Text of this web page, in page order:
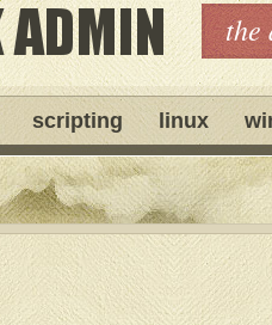
the
scripting linux